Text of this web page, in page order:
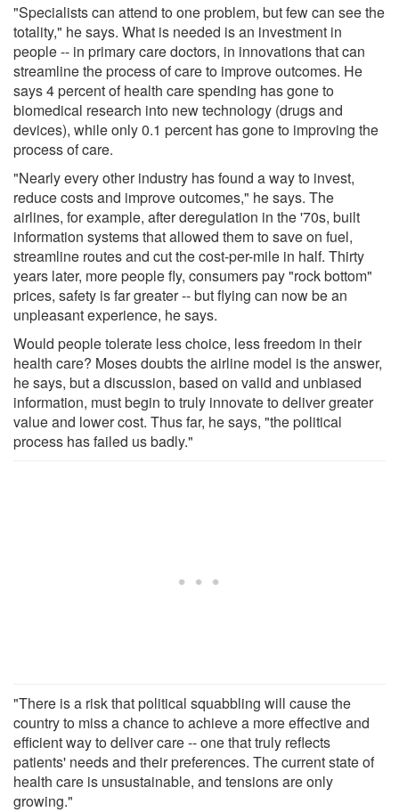
"Specialists can attend to one problem, but few can see the
totality," he says. What is needed is an investment in
people -- in primary care doctors, in innovations that can
streamline the process of care to improve outcomes. He
says 4 percent of health care spending has gone to
biomedical research into new technology (drugs and
devices), while only 0.1 percent has gone to improving the
process of care.
"Nearly every other industry has found a way to invest,
reduce costs and improve outcomes," he says. The
airlines, for example, after deregulation in the '70s, built
information systems that allowed them to save on fuel,
streamline routes and cut the cost-per-mile in half. Thirty
years later, more people fly, consumers pay "rock bottom"
prices, safety is far greater -- but flying can now be an
unpleasant experience, he says.
Would people tolerate less choice, less freedom in their
health care? Moses doubts the airline model is the answer,
he says, but a discussion, based on valid and unbiased
information, must begin to truly innovate to deliver greater
value and lower cost. Thus far, he says, "the political
process has failed us badly."
"There is a risk that political squabbling will cause the
country to miss a chance to achieve a more effective and
efficient way to deliver care -- one that truly reflects
patients' needs and their preferences. The current state of
health care is unsustainable, and tensions are only
growing."